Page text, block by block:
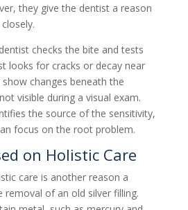
they give the dentist a reason
checks the bite and tests
looks for cracks or decay near
changes beneath the
visible during a visual exam.
the source of the sensitivity,
focus on the root problem.
on Holistic Care
care is another reason a
removal of an old silver filling.